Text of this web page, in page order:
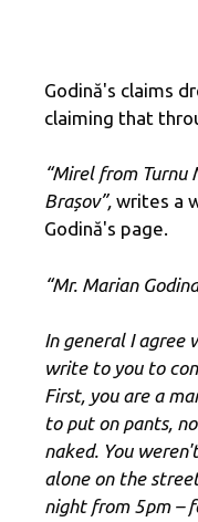
Godină's claims
claiming that
“Mirel from Turnu
Brașov”, writes a
Godină's page.
“Mr. Marian
In general I agree
write to you to
First, you are a
to put on pants,
naked. You
alone on the
night from 5pm –